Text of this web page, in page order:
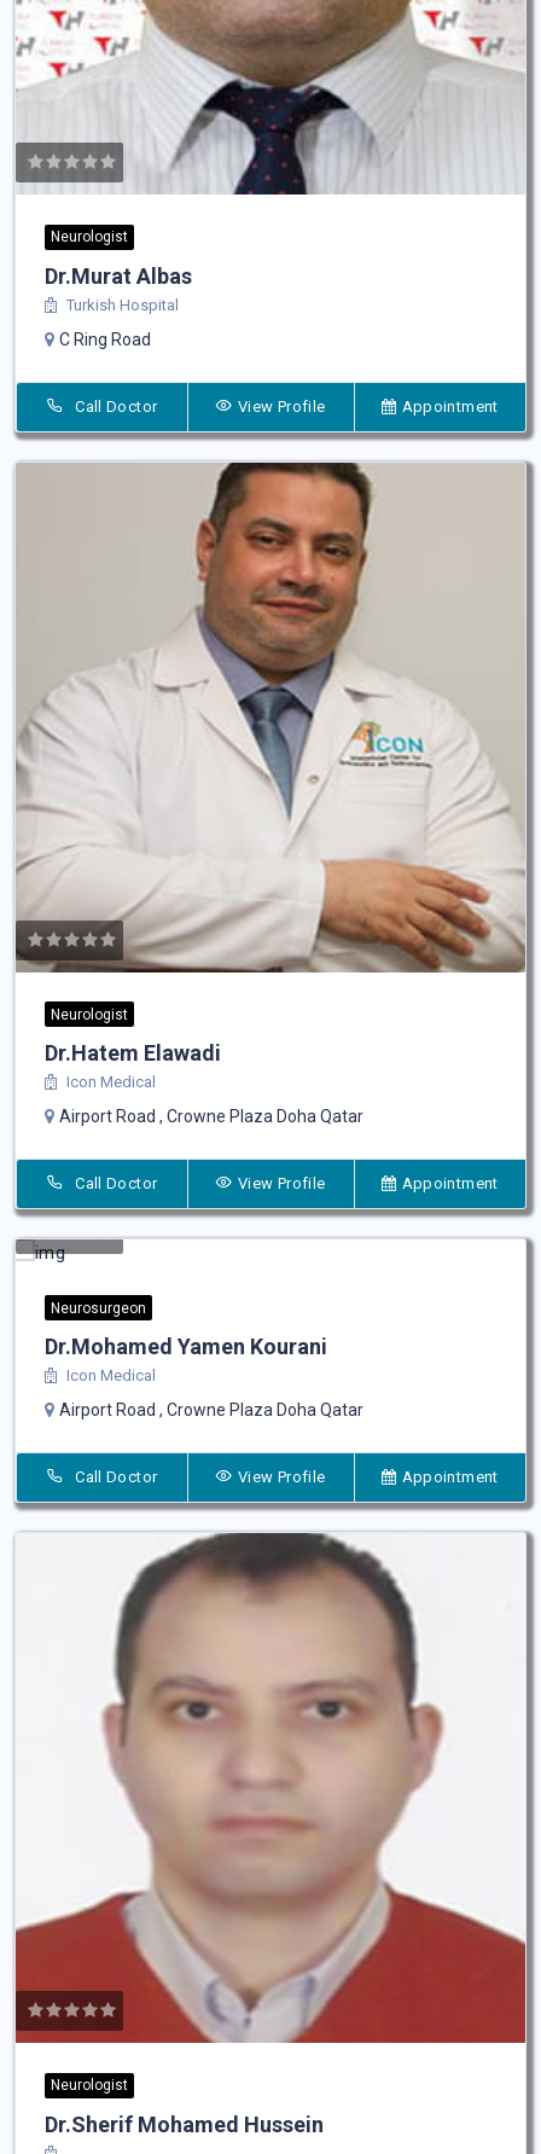
Neurologist
Dr.Murat Albas
Turkish Hospital
C Ring Road
Call Doctor View Profile Appointment
Neurologist
Dr.Hatem Elawadi
Icon Medical
Airport Road , Crowne Plaza Doha Qatar
Call Doctor View Profile Appointment
Neurosurgeon
Dr.Mohamed Yamen Kourani
Icon Medical
Airport Road , Crowne Plaza Doha Qatar
Call Doctor View Profile Appointment
Neurologist
Dr.Sherif Mohamed Hussein